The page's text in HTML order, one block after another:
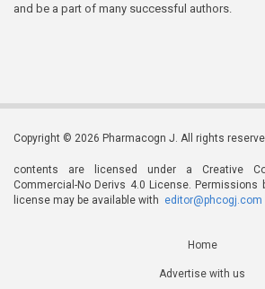
and be a part of many successful authors.
Copyright © 2026 Pharmacogn J. All rights
contents are licensed under a Creative
Commercial-No Derivs 4.0 License.
license may be available with editor@phcogj.com
Home
Advertise with us